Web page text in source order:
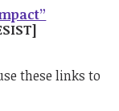
these links to